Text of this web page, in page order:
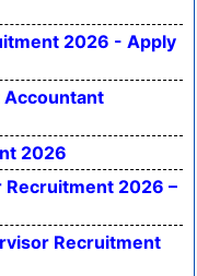
2026 - Apply
Accountant
2026
Recruitment 2026 –
Recruitment